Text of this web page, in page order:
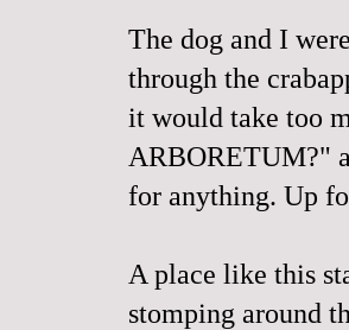
The dog and I
through the
it would take too
ARBORETUM?"
for anything. Up
A place like this
stomping around